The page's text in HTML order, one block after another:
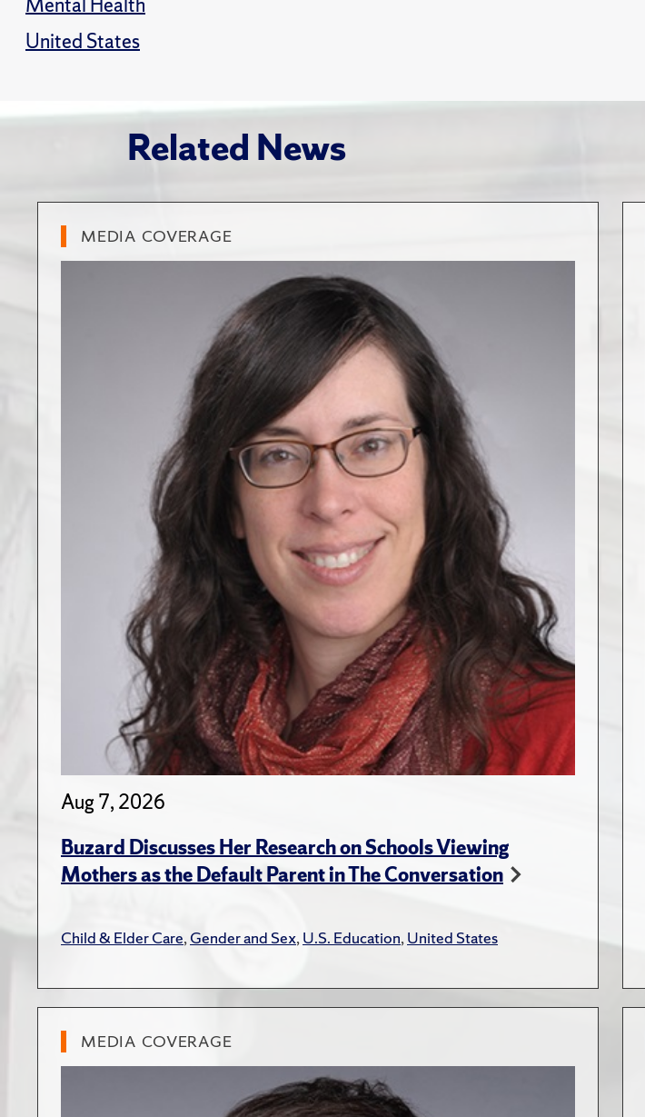
United States
Related News
MEDIA COVERAGE
Aug 7, 2026
Buzard Discusses Her Research on Schools Viewing
Mothers as the Default Parent in The Conversation
Child & Elder Care,Gender and Sex,U.S. Education,United States
MEDIA COVERAGE